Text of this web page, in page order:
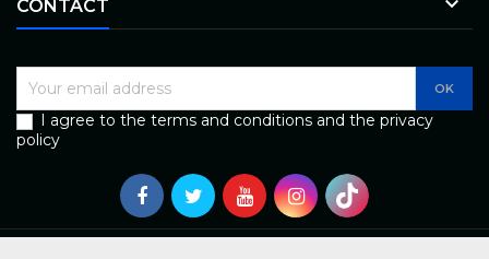
CONTACT
I agree to the terms and conditions and the privacy
policy